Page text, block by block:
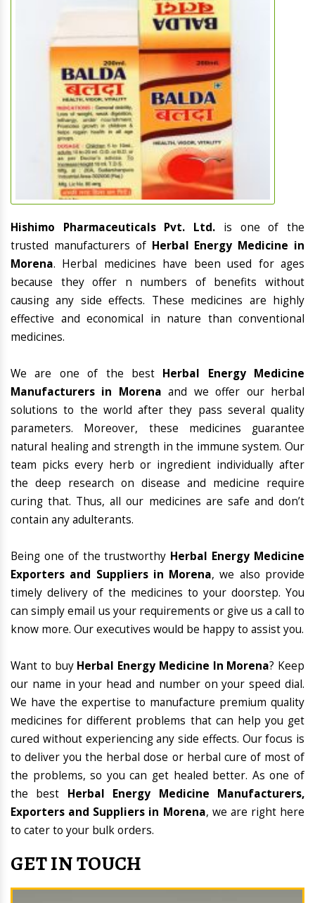
Hishimo Pharmaceuticals Pvt. Ltd. is one of the
trusted manufacturers of Herbal Energy Medicine in
Morena. Herbal medicines have been used for ages
because they offer n numbers of benefits without
causing any side effects. These medicines are highly
effective and economical in nature than conventional
medicines.
We are one of the best Herbal Energy Medicine
Manufacturers in Morena and we offer our herbal
solutions to the world after they pass several quality
parameters. Moreover, these medicines guarantee
natural healing and strength in the immune system. Our
team picks every herb or ingredient individually after
the deep research on disease and medicine require
curing that. Thus, all our medicines are safe and don’t
contain any adulterants.
Being one of the trustworthy Herbal Energy Medicine
Exporters and Suppliers in Morena, we also provide
timely delivery of the medicines to your doorstep. You
can simply email us your requirements or give us a call to
know more. Our executives would be happy to assist you.
Want to buy Herbal Energy Medicine In Morena? Keep
our name in your head and number on your speed dial.
We have the expertise to manufacture premium quality
medicines for different problems that can help you get
cured without experiencing any side effects. Our focus is
to deliver you the herbal dose or herbal cure of most of
the problems, so you can get healed better. As one of
the best Herbal Energy Medicine Manufacturers,
Exporters and Suppliers in Morena, we are right here
to cater to your bulk orders.
GET IN TOUCH